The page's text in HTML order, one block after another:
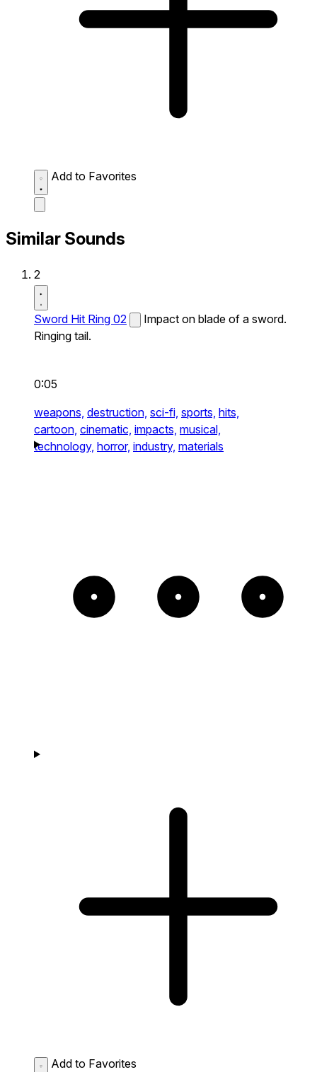
Add to Favorites
Similar Sounds
2
Sword Hit Ring 02
Impact on blade of a sword.
Ringing tail.
0:05
weapons, destruction, sci-fi, sports, hits,
cartoon, cinematic, impacts, musical,
technology, horror, industry, materials
Add to Favorites